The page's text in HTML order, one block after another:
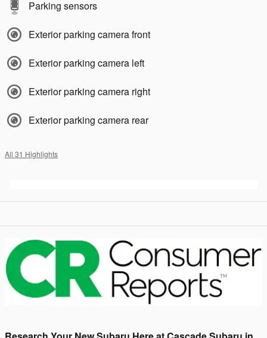
Parking sensors
Exterior parking camera front
Exterior parking camera left
Exterior parking camera right
Exterior parking camera rear
All 31 Highlights